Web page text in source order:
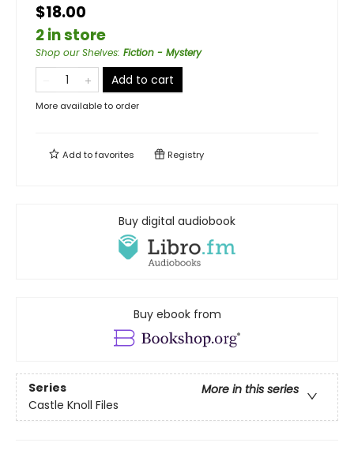
$18.00
2 in store
Shop our Shelves: Fiction - Mystery
Add to cart
More available to order
Add tofavorites Registry
Buy digital audiobook
Buy ebook from
Series
More in this series
Castle Knoll Files